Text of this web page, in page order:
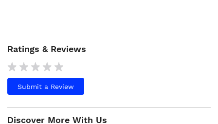
Ratings & Reviews
Submit a Review
Discover More With Us